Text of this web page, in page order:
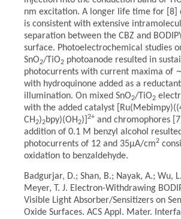
nm excitation. A longer life time for [8]
is consistent with extensive
separation between the CBZ and
surface. Photoelectrochemical studies
SnO2/TiO2 photoanode resulted in
photocurrents with current maxima of
with hydroquinone added as a
illumination. On mixed SnO2/TiO2
with the added catalyst
CH2)2bpy)(OH2)] 2+ and chromophores
addition of 0.1 M benzyl alcohol
photocurrents of 12 and 35μA/cm2
oxidation to benzaldehyde.
Badgurjar, D.; Shan, B.; Nayak, A.; Wu,
Meyer, T. J. Electron-Withdrawing
Visible Light Absorber/Sensitizers on
Oxide Surfaces. ACS Appl. Mater.